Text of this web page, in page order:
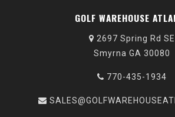
GOLF WAREHOUSE
2697 Spring Rd SE
Smyrna GA 30080
770-435-1934